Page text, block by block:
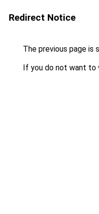
Redirect Notice
The previous page is
If you do not want to